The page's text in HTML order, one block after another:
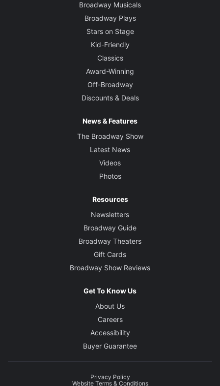
Broadway Musicals
Broadway Plays
Stars on Stage
Kid-Friendly
Classics
Award-Winning
Off-Broadway
Discounts & Deals
News & Features
The Broadway Show
Latest News
Videos
Photos
Resources
Newsletters
Broadway Guide
Broadway Theaters
Gift Cards
Broadway Show Reviews
Get To Know Us
About Us
Careers
Accessibility
Buyer Guarantee
Privacy Policy
Website Terms & Conditions